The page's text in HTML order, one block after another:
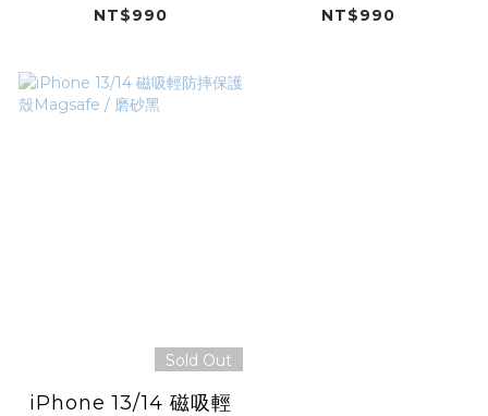
磨砂黑
NT$990
磨砂黑
NT$990
Sold Out
iPhone 13/14 磁吸輕